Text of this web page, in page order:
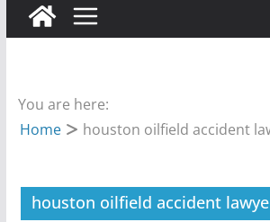
You are here:
Home
houston oilfield accident
houston oilfield accident